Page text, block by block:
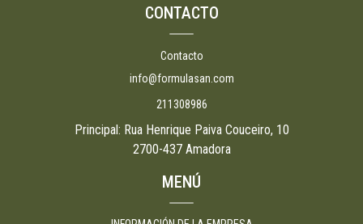
CONTACTO
Contacto
info@formulasan.com
211308986
Principal: Rua Henrique Paiva Couceiro, 10
2700-437 Amadora
MENÚ